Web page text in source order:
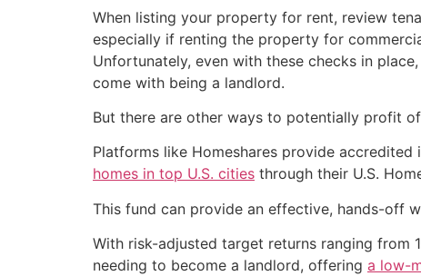
When listing your property for rent, review
especially if renting the property for
Unfortunately, even with these checks in
come with being a landlord.
But there are other ways to potentially profit
Platforms like Homeshares provide
homes in top U.S. cities through their U.S.
This fund can provide an effective, hands-off
With risk-adjusted target returns ranging from
needing to become a landlord, offering a low-